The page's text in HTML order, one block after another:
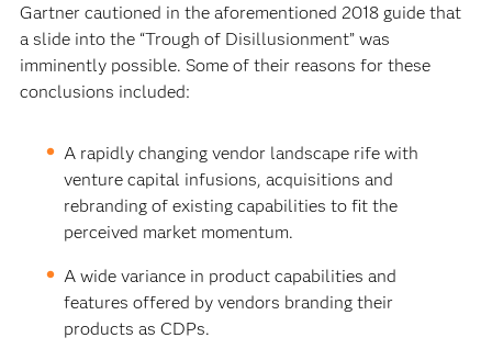
Gartner cautioned in the aforementioned 2018 guide that
a slide into the “Trough of Disillusionment” was
imminently possible. Some of their reasons for these
conclusions included:
A rapidly changing vendor landscape rife with
venture capital infusions, acquisitions and
rebranding of existing capabilities to fit the
perceived market momentum.
A wide variance in product capabilities and
features offered by vendors branding their
products as CDPs.